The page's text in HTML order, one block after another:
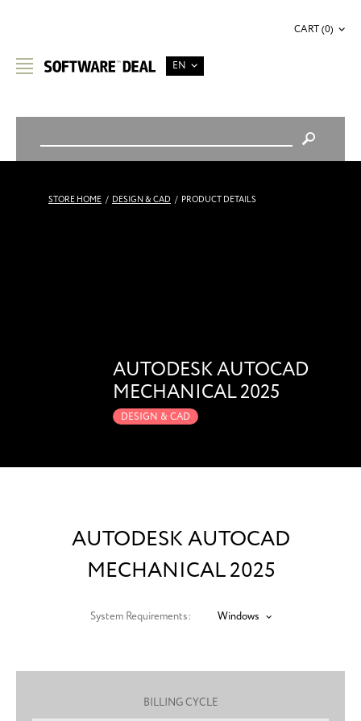
EN
CART (0)
STORE HOME / DESIGN & CAD / PRODUCT DETAILS
AUTODESK AUTOCAD
MECHANICAL 2025
DESIGN & CAD
AUTODESK AUTOCAD
MECHANICAL 2025
System Requirements: Windows
BILLING CYCLE